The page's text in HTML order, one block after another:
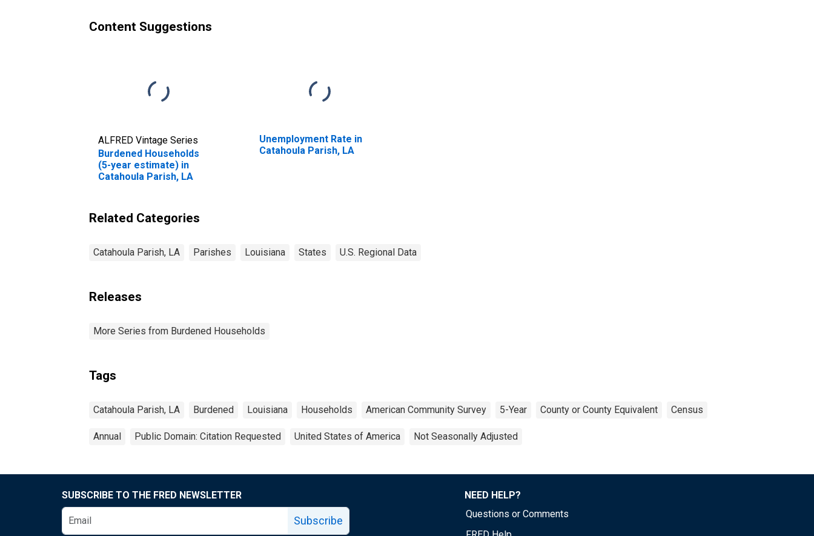
Content Suggestions
ALFRED Vintage Series
Burdened Households
(5-year estimate) in
Catahoula Parish, LA
Unemployment Rate in
Catahoula Parish, LA
Related Categories
Catahoula Parish, LA Parishes Louisiana States U.S. Regional Data
Releases
More Series from Burdened Households
Tags
Catahoula Parish, LA Burdened Louisiana Households American Community Survey 5-Year County or County Equivalent Census
Annual Public Domain: Citation Requested United States of America Not Seasonally Adjusted
SUBSCRIBE TO THE FRED NEWSLETTER
Subscribe
NEED HELP?
Questions or Comments